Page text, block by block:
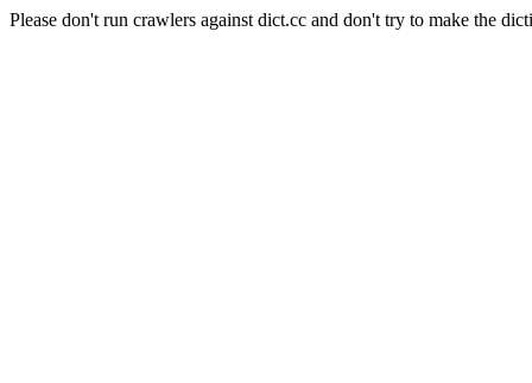
Please don't run crawlers against dict.cc and don't try to make the